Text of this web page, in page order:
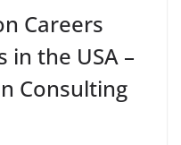
Careers
in the USA –
Consulting